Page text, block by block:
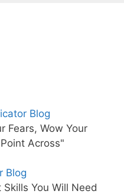
Blog
Fears, Wow Your
Across"
Blog
You Will Need